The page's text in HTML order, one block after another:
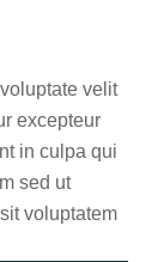
velit
excepteur
in culpa qui
sed ut
voluptatem